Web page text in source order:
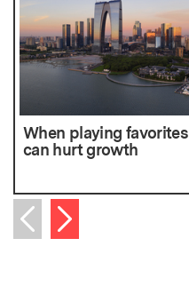
When playing favorites
can hurt growth
Previous item
Next item